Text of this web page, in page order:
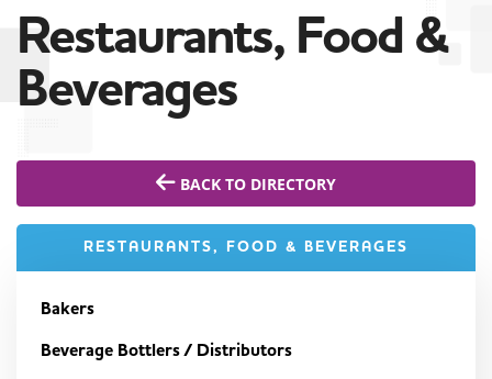
Restaurants, Food &
Beverages
BACK TO DIRECTORY
RESTAURANTS, FOOD & BEVERAGES
Bakers
Beverage Bottlers / Distributors